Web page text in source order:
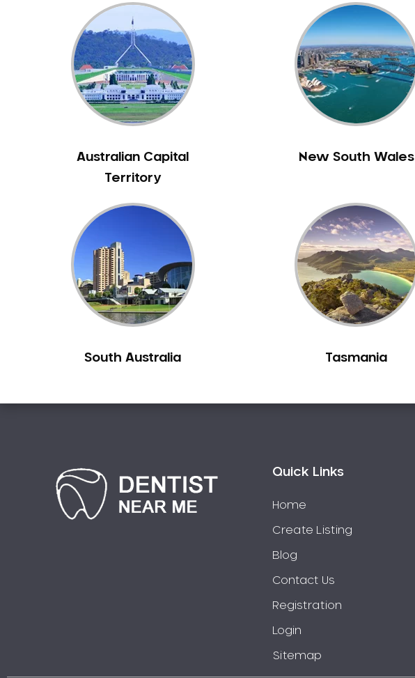
Incognito Braces
Indian Dentist
Inlays and Onlays
Japanese Dentist
Misshaped Teeth
Missing Teeth
Mouth Guards
Neuromuscular Dentistry
Orthodontics
Preventative Dentistry
Replacing Missing Teeth
Australian Capital
Territory
New South Wales
South Australia Tasmania
Quick Links
Home
Create Listing
Blog
Contact Us
Registration
Login
Sitemap